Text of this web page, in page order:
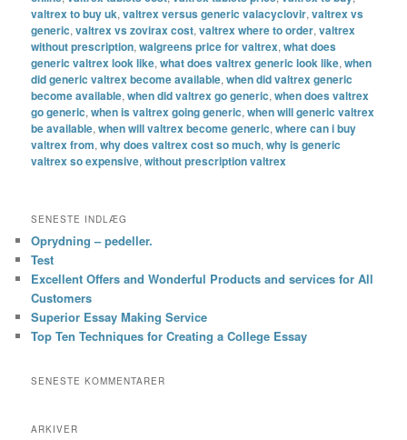
valtrex to buy uk,valtrex versus generic valacyclovir,valtrex vs
generic,valtrex vs zovirax cost,valtrex where to order,valtrex
without prescription,walgreens price for valtrex,what does
generic valtrex look like,what does valtrex generic look like,when
did generic valtrex become available,when did valtrex generic
become available,when did valtrex go generic,when does valtrex
go generic,when is valtrex going generic,when will generic valtrex
be available,when will valtrex become generic,where can i buy
valtrex from,why does valtrex cost so much,why is generic
valtrex so expensive,without prescription valtrex
SENESTE INDLÆG
Oprydning – pedeller.
Test
Excellent Offers and Wonderful Products and services for All
Customers
Superior Essay Making Service
Top Ten Techniques for Creating a College Essay
SENESTE KOMMENTARER
ARKIVER